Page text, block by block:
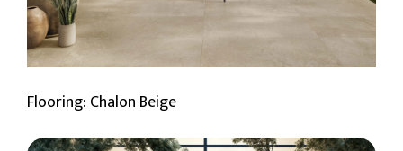
Flooring: Chalon Beige